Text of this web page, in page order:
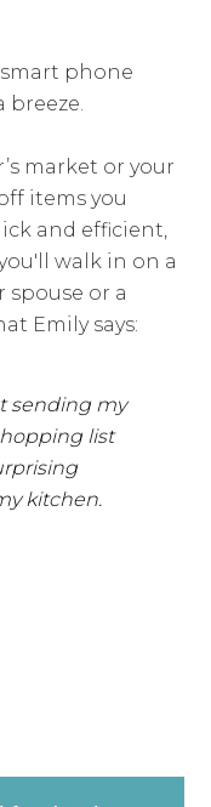
phone
market or your
items you
and efficient,
walk in on a
spouse or a
Emily says:
sending my
list
kitchen.